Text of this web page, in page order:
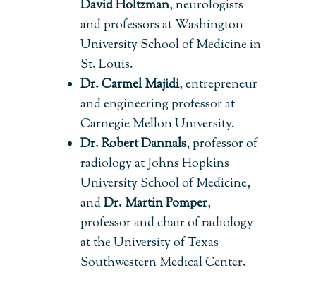
David Holtzman, neurologists
and professors at Washington
University School of Medicine in
St. Louis.
Dr. Carmel Majidi, entrepreneur
and engineering professor at
Carnegie Mellon University.
Dr. Robert Dannals, professor of
radiology at Johns Hopkins
University School of Medicine,
andDr. Martin Pomper,
professor and chair of radiology
at the University of Texas
Southwestern Medical Center.